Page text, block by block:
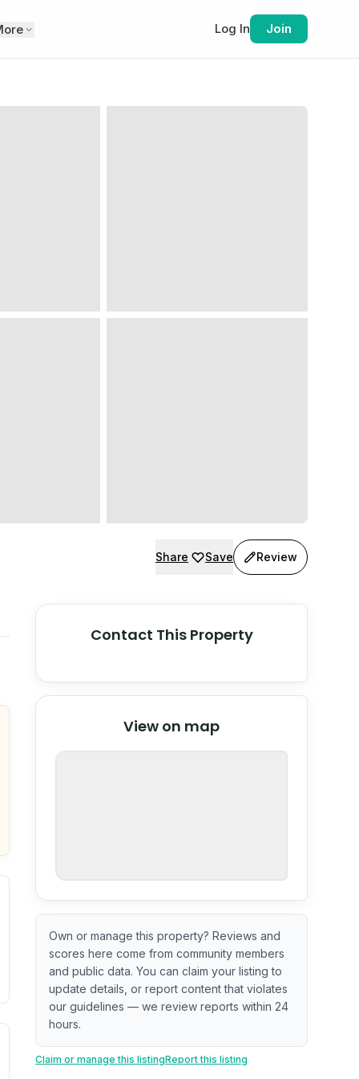
Log In Join
Share Save Review
or guarantee.
or incomplete.
indicator based on construction and renovation timing.
Contact This Property
View on map
© Stadia Maps
OpenStreetMap
Own or manage this property? Reviews and
scores here come from community members
and public data. You can claim your listing to
update details, or report content that violates
our guidelines — we review reports within 24
hours.
Claim or manage this listingReport this listing